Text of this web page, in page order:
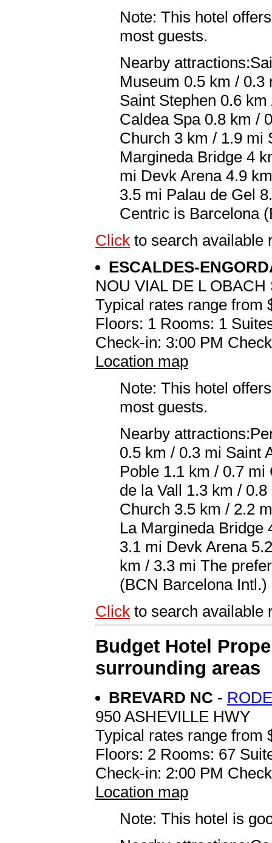
Note: This hotel
most guests.
Nearby
Museum 0.5 km /
Saint Stephen 0.6
Caldea Spa 0.8 km /
Church 3 km / 1.9 mi
Margineda Bridge 4
mi Devk Arena 4.9
3.5 mi Palau de Gel
Centric is Barcelona
Click to search available
ESCALDES-
NOU VIAL DE L
Typical rates range from
Floors: 1 Rooms: 1
Check-in: 3:00 PM
Location map
Note: This hotel
most guests.
Nearby
0.5 km / 0.3 mi Saint
Poble 1.1 km / 0.7
de la Vall 1.3 km /
Church 3.5 km / 2.2
La Margineda Bridge
3.1 mi Devk Arena
km / 3.3 mi The
(BCN Barcelona
Click to search available
Budget Hotel
surrounding areas
BREVARD NC -
950 ASHEVILLE HWY
Typical rates range from
Floors: 2 Rooms: 67
Check-in: 2:00 PM
Location map
Note: This hotel is